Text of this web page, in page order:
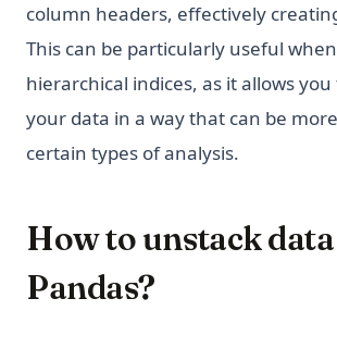
column headers, effectively
This can be particularly useful
hierarchical indices, as it allows
your data in a way that can be
certain types of analysis.
How to unstack
Pandas?